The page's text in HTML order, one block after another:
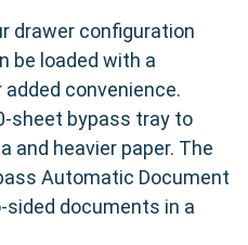
drawer configuration
be loaded with a
convenience.
sheet bypass tray to
and heavier paper. The
Automatic Document
sided documents in a